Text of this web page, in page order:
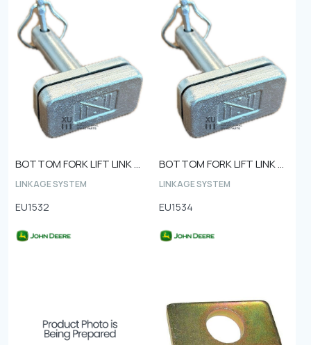
BOTTOM FORK LIFT LINK PIN Ø28 1040 steel type
LINKAGE SYSTEM
EU1532
BOTTOM FORK LIFT LINK PIN Ø25
LINKAGE SYSTEM
EU1534